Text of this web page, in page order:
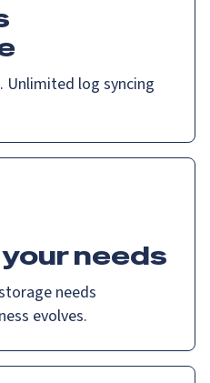
Unlimited log syncing
needs
needs
evolves.